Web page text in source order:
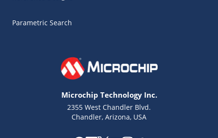
Parametric Search
Microchip Technology Inc.
2355 West Chandler Blvd.
Chandler, Arizona, USA